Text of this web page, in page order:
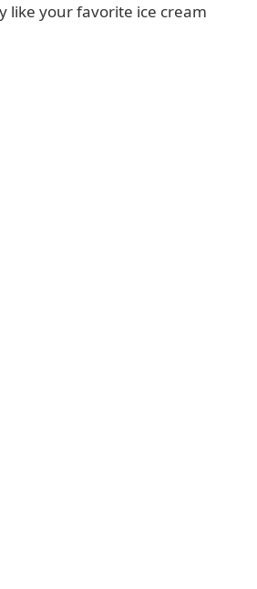
like your favorite ice cream